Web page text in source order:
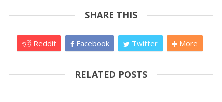
SHARE THIS
Reddit Facebook Twitter More
RELATED POSTS